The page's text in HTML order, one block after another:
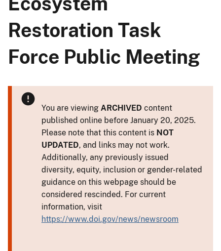
Restoration Task
Force Public Meeting
You are viewing ARCHIVED content
published online before January 20, 2025.
Please note that this content is NOT
UPDATED, and links may not work.
Additionally, any previously issued
diversity, equity, inclusion or gender-related
guidance on this webpage should be
considered rescinded. For current
information, visit
https://www.doi.gov/news/newsroom